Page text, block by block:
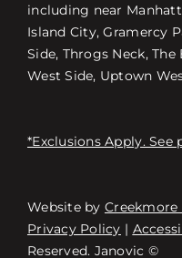
including near
Island City, Gramercy
Side, Throgs Neck,
West Side, Uptown
*Exclusions Apply.
Website by
Privacy Policy |
Reserved. Janovic ©